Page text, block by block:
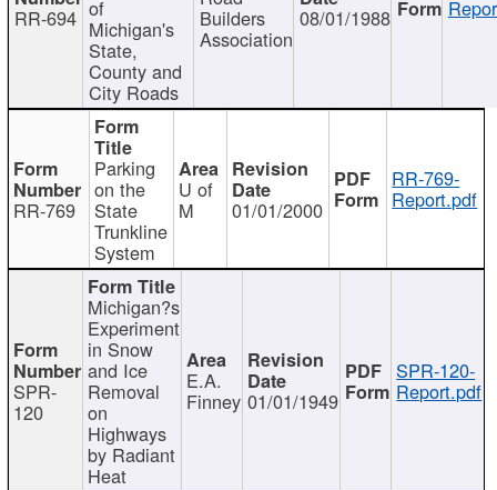
RR-694 of
Michigan's
State,
County and
City Roads
Builders
Association
08/01/1988
RR-769
Parking
on the
State
Trunkline
System
U of
M 01/01/2000
RR-769-
Report.pdf
SPR-
120
Michigan?s
Experiment
in Snow
and Ice
Removal
on
Highways
by Radiant
Heat
E.A.
Finney 01/01/1949
SPR-120-
Report.pdf